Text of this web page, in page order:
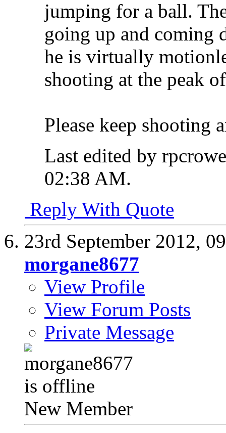
jumping for a ball.
going up and coming
he is virtually
shooting at the peak
Please keep shooting
Last edited by
02:38 AM.
Reply With Quote
23rd September 2012,
morgane8677
View Profile
View Forum Posts
Private Message
New Member